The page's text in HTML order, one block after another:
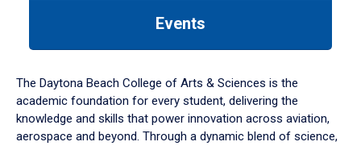
down
arrow
to
Events
The Daytona Beach College of Arts & Sciences is the
academic foundation for every student, delivering the
knowledge and skills that power innovation across aviation,
aerospace and beyond. Through a dynamic blend of science,